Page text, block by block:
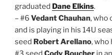
graduated Dane Elkins.
– #6 Vedant Chauhan, who
and is playing in his 14U
seed Robert Arellano, who